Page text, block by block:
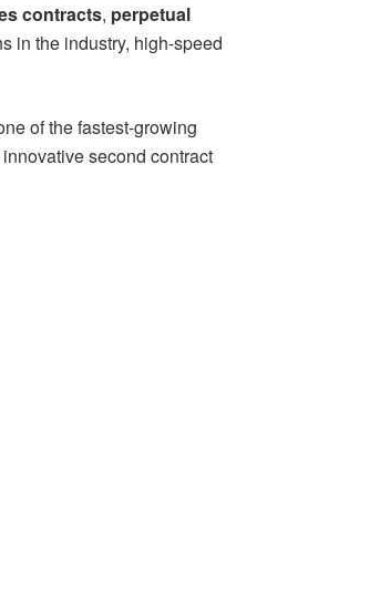
contracts, perpetual
in the industry, high-speed
of the fastest-growing
second contract